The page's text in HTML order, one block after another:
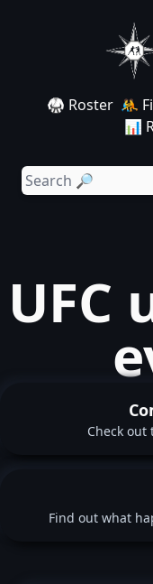
🥋 Roster 🤼
📊
UFC
Check out
Find out what